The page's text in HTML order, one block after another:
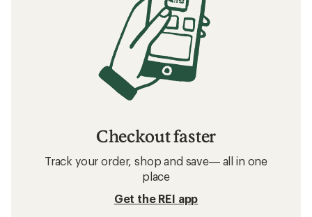
Checkout faster
Track your order, shop and save— all in one
place
Get the REI app